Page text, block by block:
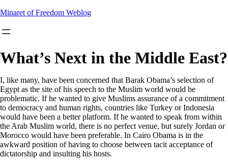
Skip
content
Minaret of Freedom Weblog
What’s Next in the Middle East?
I, like many, have been concerned that Barak Obama’s selection of
Egypt as the site of his speech to the Muslim world would be
problematic. If he wanted to give Muslims assurance of a commitment
to democracy and human rights, countries like Turkey or Indonesia
would have been a better platform. If he wanted to speak from within
the Arab Muslim world, there is no perfect venue, but surely Jordan or
Morocco would have been preferable. In Cairo Obama is in the
awkward position of having to choose between tacit acceptance of
dictatorship and insulting his hosts.